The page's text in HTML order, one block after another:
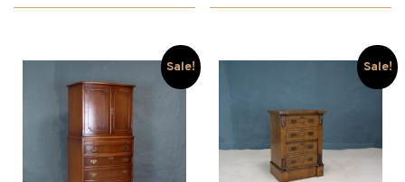
Sale! Sale!